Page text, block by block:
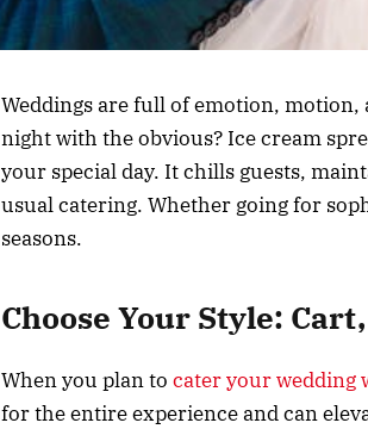
Weddings are full of emotion,
night with the obvious? Ice cream
your special day. It chills guests,
usual catering. Whether going for
seasons.
Choose Your Style:
When you plan to cater your wedding
for the entire experience and can